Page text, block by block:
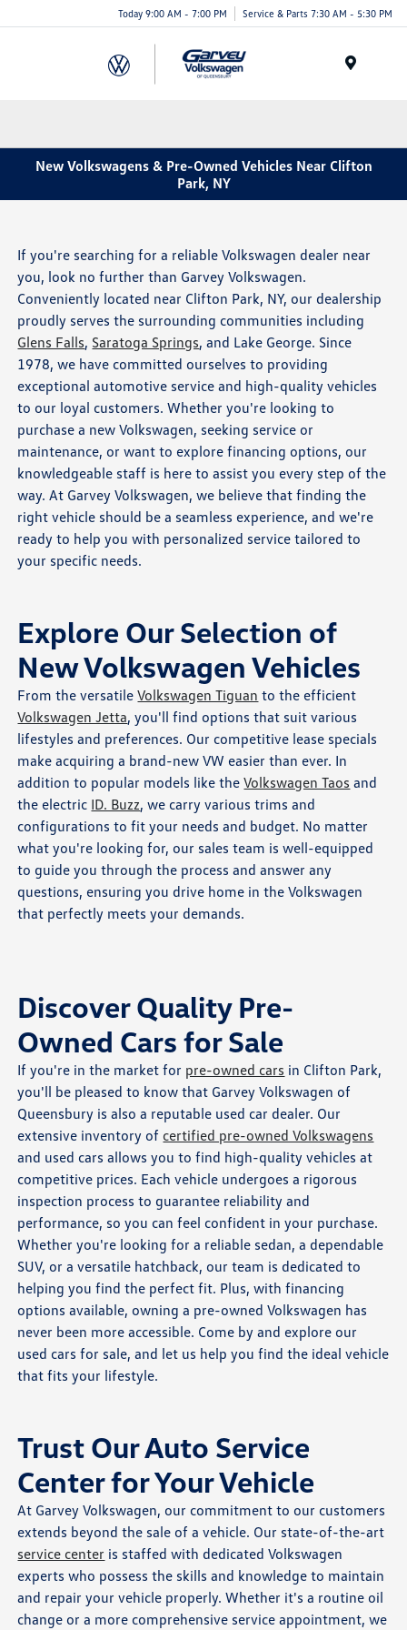
Today 9:00 AM - 7:00 PM Service & Parts 7:30 AM - 5:30 PM
New Volkswagens & Pre-Owned Vehicles Near Clifton
Park, NY
If you're searching for a reliable Volkswagen dealer near
you, look no further than Garvey Volkswagen.
Conveniently located near Clifton Park, NY, our dealership
proudly serves the surrounding communities including
Glens Falls, Saratoga Springs, and Lake George. Since
1978, we have committed ourselves to providing
exceptional automotive service and high-quality vehicles
to our loyal customers. Whether you're looking to
purchase a new Volkswagen, seeking service or
maintenance, or want to explore financing options, our
knowledgeable staff is here to assist you every step of the
way. At Garvey Volkswagen, we believe that finding the
right vehicle should be a seamless experience, and we're
ready to help you with personalized service tailored to
your specific needs.
Explore Our Selection of
New Volkswagen Vehicles
From the versatileVolkswagen Tiguan to the efficient
Volkswagen Jetta, you'll find options that suit various
lifestyles and preferences. Our competitive lease specials
make acquiring a brand-new VW easier than ever. In
addition to popular models like theVolkswagen Taos and
the electric ID. Buzz, we carry various trims and
configurations to fit your needs and budget. No matter
what you're looking for, our sales team is well-equipped
to guide you through the process and answer any
questions, ensuring you drive home in the Volkswagen
that perfectly meets your demands.
Discover Quality Pre-
Owned Cars for Sale
If you're in the market for pre-owned cars in Clifton Park,
you'll be pleased to know that Garvey Volkswagen of
Queensbury is also a reputable used car dealer. Our
extensive inventory of certified pre-owned Volkswagens
and used cars allows you to find high-quality vehicles at
competitive prices. Each vehicle undergoes a rigorous
inspection process to guarantee reliability and
performance, so you can feel confident in your purchase.
Whether you're looking for a reliable sedan, a dependable
SUV, or a versatile hatchback, our team is dedicated to
helping you find the perfect fit. Plus, with financing
options available, owning a pre-owned Volkswagen has
never been more accessible. Come by and explore our
used cars for sale, and let us help you find the ideal vehicle
that fits your lifestyle.
Trust Our Auto Service
Center for Your Vehicle
At Garvey Volkswagen, our commitment to our customers
extends beyond the sale of a vehicle. Our state-of-the-art
service center is staffed with dedicated Volkswagen
experts who possess the skills and knowledge to maintain
and repair your vehicle properly. Whether it's a routine oil
change or a more comprehensive service appointment, we